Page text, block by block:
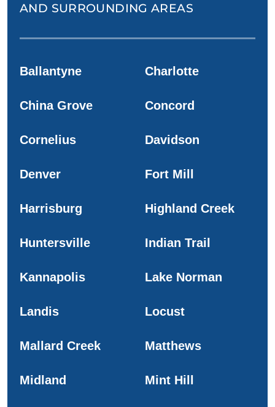
AND SURROUNDING AREAS
Ballantyne Charlotte
China Grove Concord
Cornelius Davidson
Denver Fort Mill
Harrisburg Highland Creek
Huntersville Indian Trail
Kannapolis Lake Norman
Landis Locust
Mallard Creek Matthews
Midland Mint Hill